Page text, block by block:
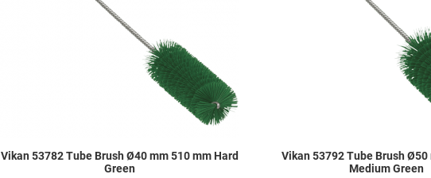
Vikan 53782 Tube Brush Ø40 mm 510 mm Hard
Green
Vikan 53792 Tube Brush Ø50
Medium Green